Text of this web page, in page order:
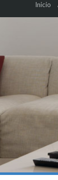
Inicio